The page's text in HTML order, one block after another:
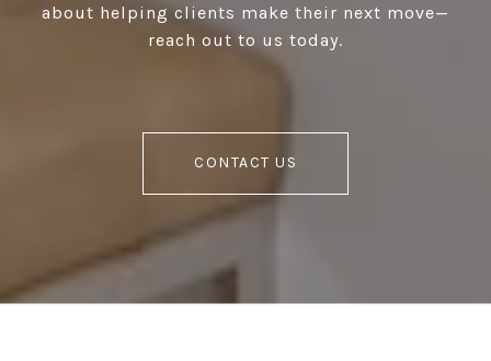
about helping clients make their next move—
reach out to us today.
CONTACT US